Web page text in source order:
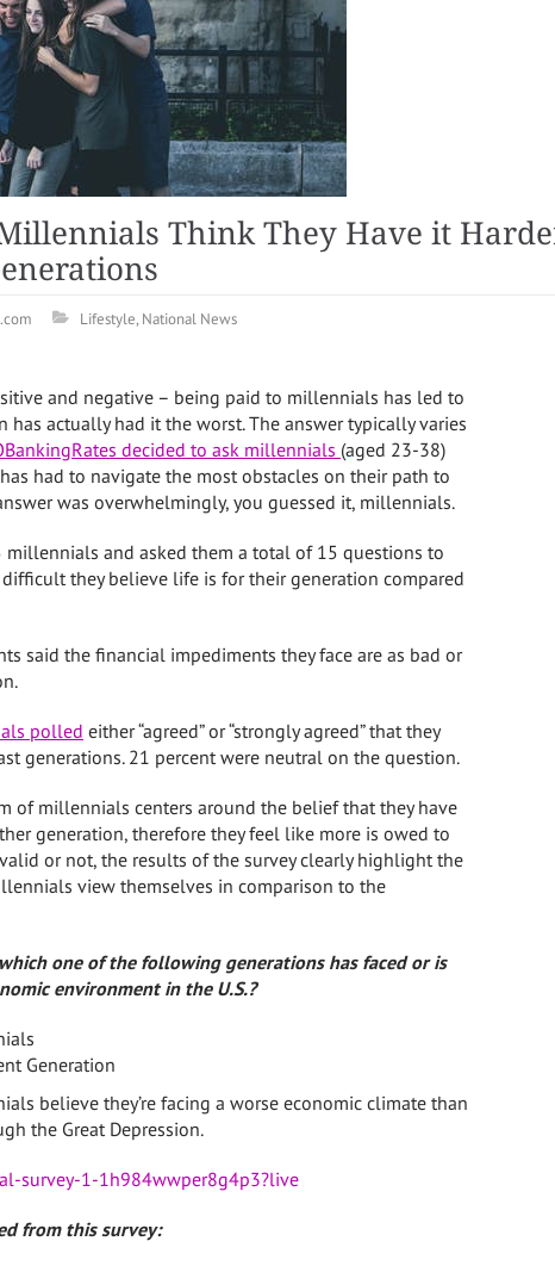
Think They Have it
Lifestyle,National News
and negative – being paid to millennials has led to
has actually had it the worst. The answer typically varies
decided to ask millennials (aged 23-38)
had to navigate the most obstacles on their path to
was overwhelmingly, you guessed it, millennials.
millennials and asked them a total of 15 questions to
they believe life is for their generation compared
said the financial impediments they face are as bad or
polled either “agreed” or “strongly agreed” that they
generations. 21 percent were neutral on the question.
of millennials centers around the belief that they have
generation, therefore they feel like more is owed to
or not, the results of the survey clearly highlight the
view themselves in comparison to the
one of the following generations has faced or is
environment in the U.S.?
Generation
believe they’re facing a worse economic climate than
the Great Depression.
survey-1-1h984wwper8g4p3?live
from this survey: